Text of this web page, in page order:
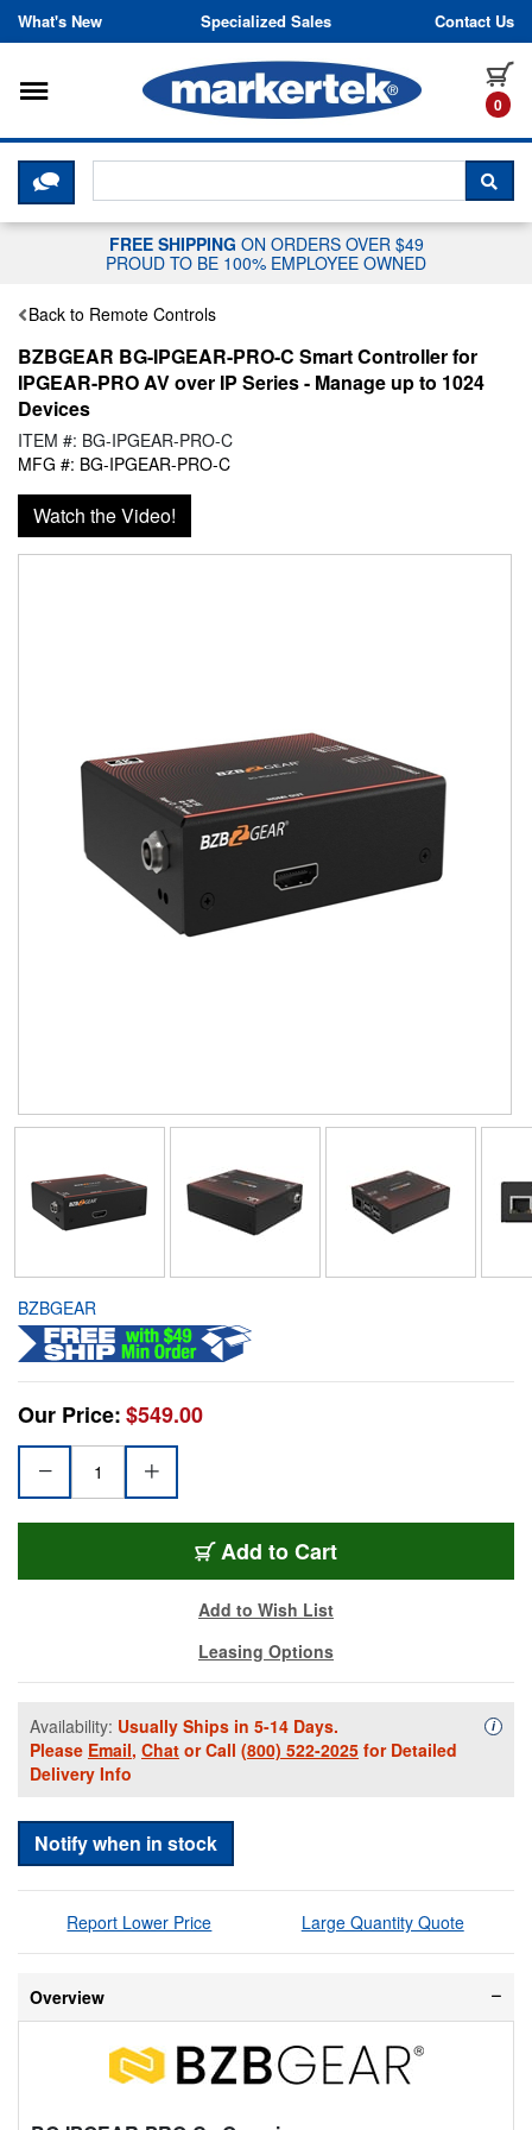
Skip to content
What's New Specialized Sales Contact Us
0
Toggle navigation
CLICK HERE TO CHAT WITH A
FREE SHIPPING ON ORDERS OVER $49
PROUD TO BE 100% EMPLOYEE OWNED
Back to Remote Controls
BZBGEAR BG-IPGEAR-PRO-C Smart Controller for
IPGEAR-PRO AV over IP Series - Manage up to 1024
Devices
ITEM #: BG-IPGEAR-PRO-C
MFG #: BG-IPGEAR-PRO-C
Watch the Video!
BZBGEAR
Our Price:$549.00
Add to Cart
Add to Wish List
Leasing Options
Availability: Usually Ships in 5-14 Days.
Please Email, Chat or Call (800) 522-2025 for Detailed
Delivery Info
i
Notify when in stock
Report Lower Price Large Quantity Quote
Overview